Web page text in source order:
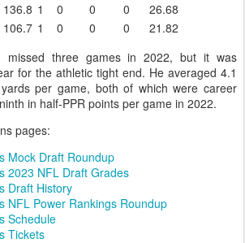
136.8 1 0 0 0
26.68
106.7 1 0 0 0
21.82
missed three games in 2022, but it was
for the athletic tight end. He averaged 4.1
per game, both of which were career
in half-PPR points per game in 2022.
pages:
Mock Draft Roundup
2023 NFL Draft Grades
Draft History
NFL Power Rankings Roundup
Schedule
Tickets